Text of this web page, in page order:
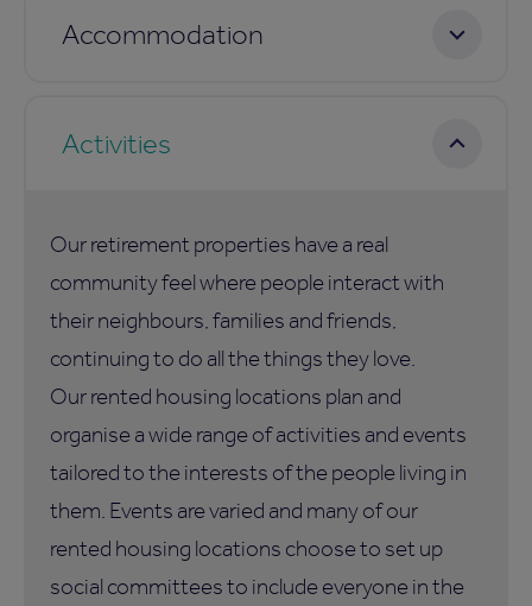
Accommodation
Activities
Our retirement properties have a real
community feel where people interact with
their neighbours, families and friends,
continuing to do all the things they love.
Our rented housing locations plan and
organise a wide range of activities and events
tailored to the interests of the people living in
them. Events are varied and many of our
rented housing locations choose to set up
social committees to include everyone in the